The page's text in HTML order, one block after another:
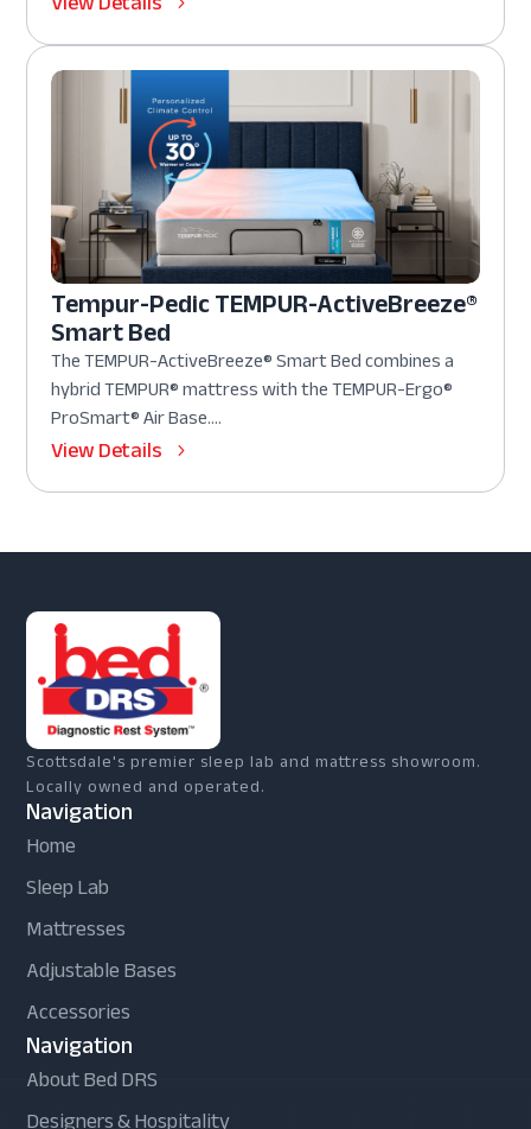
Tempur-Pedic TEMPUR-ActiveBreeze®
Smart Bed
The TEMPUR-ActiveBreeze® Smart Bed combines a
hybrid TEMPUR® mattress with the TEMPUR-Ergo®
ProSmart® Air Base....
View Details
Scottsdale's premier sleep lab and mattress showroom.
Locally owned and operated.
Navigation
Home
Sleep Lab
Mattresses
Adjustable Bases
Accessories
Navigation
About Bed DRS
Designers & Hospitality